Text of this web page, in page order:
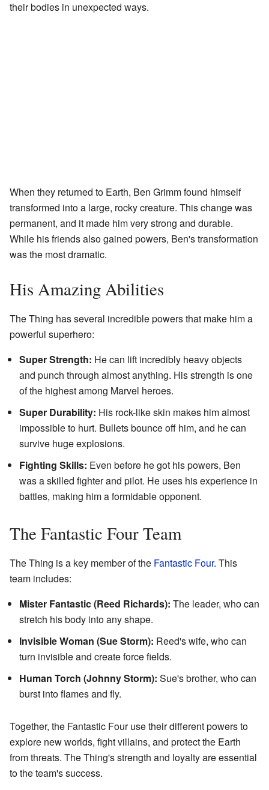
their bodies in unexpected ways.
When they returned to Earth, Ben Grimm found himself
transformed into a large, rocky creature. This change was
permanent, and it made him very strong and durable.
While his friends also gained powers, Ben's transformation
was the most dramatic.
His Amazing Abilities
The Thing has several incredible powers that make him a
powerful superhero:
Super Strength: He can lift incredibly heavy objects
and punch through almost anything. His strength is one
of the highest among Marvel heroes.
Super Durability: His rock-like skin makes him almost
impossible to hurt. Bullets bounce off him, and he can
survive huge explosions.
Fighting Skills: Even before he got his powers, Ben
was a skilled fighter and pilot. He uses his experience in
battles, making him a formidable opponent.
The Fantastic Four Team
The Thing is a key member of the Fantastic Four. This
team includes:
Mister Fantastic (Reed Richards): The leader, who can
stretch his body into any shape.
Invisible Woman (Sue Storm): Reed's wife, who can
turn invisible and create force fields.
Human Torch (Johnny Storm): Sue's brother, who can
burst into flames and fly.
Together, the Fantastic Four use their different powers to
explore new worlds, fight villains, and protect the Earth
from threats. The Thing's strength and loyalty are essential
to the team's success.